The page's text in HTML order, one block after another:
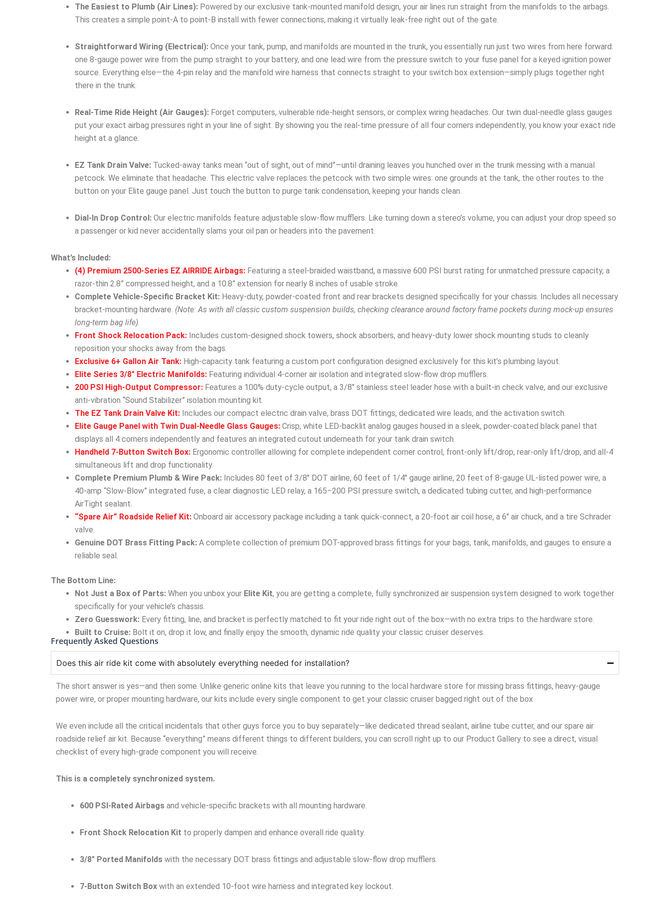
The Easiest to Plumb (Air Lines): Powered by our exclusive tank-mounted manifold design, your air lines run straight from the manifolds to the airbags.
This creates a simple point-A to point-B install with fewer connections, making it virtually leak-free right out of the gate.
Straightforward Wiring (Electrical): Once your tank, pump, and manifolds are mounted in the trunk, you essentially run just two wires from here forward:
one 8-gauge power wire from the pump straight to your battery, and one lead wire from the pressure switch to your fuse panel for a keyed ignition power
source. Everything else—the 4-pin relay and the manifold wire harness that connects straight to your switch box extension—simply plugs together right
there in the trunk.
Real-Time Ride Height (Air Gauges): Forget computers, vulnerable ride-height sensors, or complex wiring headaches. Our twin dual-needle glass gauges
put your exact airbag pressures right in your line of sight. By showing you the real-time pressure of all four corners independently, you know your exact ride
height at a glance.
EZ Tank Drain Valve: Tucked-away tanks mean “out of sight, out of mind”—until draining leaves you hunched over in the trunk messing with a manual
petcock. We eliminate that headache. This electric valve replaces the petcock with two simple wires: one grounds at the tank, the other routes to the
button on your Elite gauge panel. Just touch the button to purge tank condensation, keeping your hands clean.
Dial-In Drop Control: Our electric manifolds feature adjustable slow-flow mufflers. Like turning down a stereo’s volume, you can adjust your drop speed so
a passenger or kid never accidentally slams your oil pan or headers into the pavement.
What’s Included:
(4) Premium 2500-Series EZ AIRRIDE Airbags: Featuring a steel-braided waistband, a massive 600 PSI burst rating for unmatched pressure capacity, a
razor-thin 2.8” compressed height, and a 10.8” extension for nearly 8 inches of usable stroke.
Complete Vehicle-Specific Bracket Kit: Heavy-duty, powder-coated front and rear brackets designed specifically for your chassis. Includes all necessary
bracket-mounting hardware. (Note: As with all classic custom suspension builds, checking clearance around factory frame pockets during mock-up ensures
long-term bag life).
Front Shock Relocation Pack: Includes custom-designed shock towers, shock absorbers, and heavy-duty lower shock mounting studs to cleanly
reposition your shocks away from the bags.
Exclusive 6+ Gallon Air Tank: High-capacity tank featuring a custom port configuration designed exclusively for this kit’s plumbing layout.
Elite Series 3/8″ Electric Manifolds: Featuring individual 4-corner air isolation and integrated slow-flow drop mufflers.
200 PSI High-Output Compressor: Features a 100% duty-cycle output, a 3/8″ stainless steel leader hose with a built-in check valve, and our exclusive
anti-vibration “Sound Stabilizer” isolation mounting kit.
The EZ Tank Drain Valve Kit: Includes our compact electric drain valve, brass DOT fittings, dedicated wire leads, and the activation switch.
Elite Gauge Panel with Twin Dual-Needle Glass Gauges: Crisp, white LED-backlit analog gauges housed in a sleek, powder-coated black panel that
displays all 4 corners independently and features an integrated cutout underneath for your tank drain switch.
Handheld 7-Button Switch Box: Ergonomic controller allowing for complete independent corner control, front-only lift/drop, rear-only lift/drop, and all-4
simultaneous lift and drop functionality.
Complete Premium Plumb & Wire Pack: Includes 80 feet of 3/8″ DOT airline, 60 feet of 1/4″ gauge airline, 20 feet of 8-gauge UL-listed power wire, a
40-amp “Slow-Blow” integrated fuse, a clear diagnostic LED relay, a 165–200 PSI pressure switch, a dedicated tubing cutter, and high-performance
AirTight sealant.
“Spare Air” Roadside Relief Kit: Onboard air accessory package including a tank quick-connect, a 20-foot air coil hose, a 6″ air chuck, and a tire Schrader
valve.
Genuine DOT Brass Fitting Pack: A complete collection of premium DOT-approved brass fittings for your bags, tank, manifolds, and gauges to ensure a
reliable seal.
The Bottom Line:
Not Just a Box of Parts: When you unbox your Elite Kit, you are getting a complete, fully synchronized air suspension system designed to work together
specifically for your vehicle’s chassis.
Zero Guesswork: Every fitting, line, and bracket is perfectly matched to fit your ride right out of the box—with no extra trips to the hardware store.
Built to Cruise: Bolt it on, drop it low, and finally enjoy the smooth, dynamic ride quality your classic cruiser deserves.
Frequently Asked Questions
Does this air ride kit come with absolutely everything needed for installation?
The short answer is yes—and then some. Unlike generic online kits that leave you running to the local hardware store for missing brass fittings, heavy-gauge
power wire, or proper mounting hardware, our kits include every single component to get your classic cruiser bagged right out of the box.
We even include all the critical incidentals that other guys force you to buy separately—like dedicated thread sealant, airline tube cutter, and our spare air
roadside relief air kit. Because “everything” means different things to different builders, you can scroll right up to our Product Gallery to see a direct, visual
checklist of every high-grade component you will receive.
This is a completely synchronized system.
600 PSI-Rated Airbags and vehicle-specific brackets with all mounting hardware.
Front Shock Relocation Kit to properly dampen and enhance overall ride quality.
3/8″ Ported Manifolds with the necessary DOT brass fittings and adjustable slow-flow drop mufflers.
7-Button Switch Box with an extended 10-foot wire harness and integrated key lockout.